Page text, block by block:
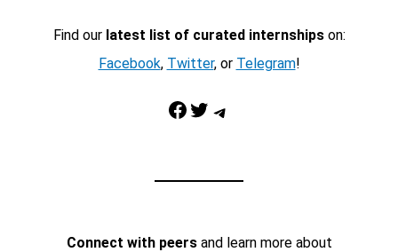
Find our latest list of curated internshipson:
Facebook, Twitter, or Telegram!
Facebook Twitter Telegram
Connect with peersand learn more about